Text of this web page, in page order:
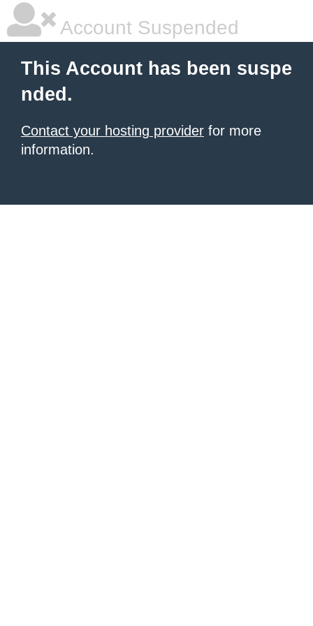
Account Suspended
This Account has been suspe
nded.
Contact your hosting provider for more
information.